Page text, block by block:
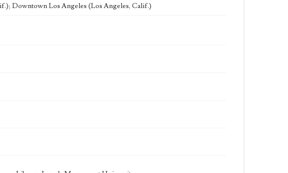
Downtown Los Angeles (Los Angeles, Calif.)